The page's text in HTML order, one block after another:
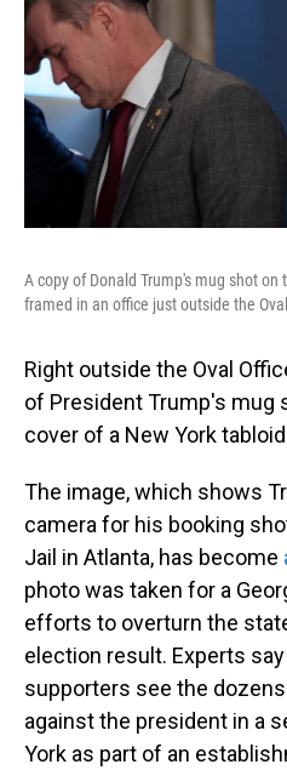
A copy of Donald Trump's mug shot on
framed in an office just outside the
Right outside the Oval
of President Trump's mug
cover of a New York
The image, which shows
camera for his booking
Jail in Atlanta, has become
photo was taken for a
efforts to overturn the
election result. Experts
supporters see the
against the president in a
York as part of an